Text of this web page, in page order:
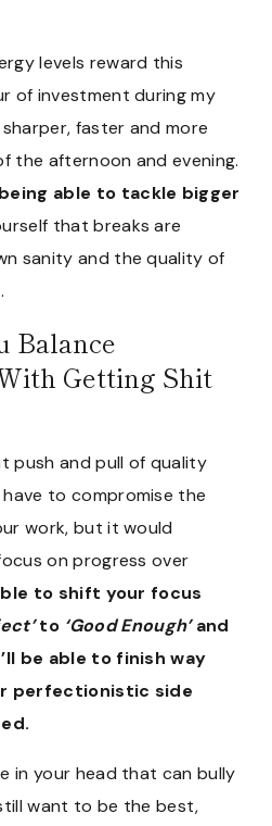
levels reward this
of investment during my
faster and more
the afternoon and evening.
able to tackle bigger
that breaks are
sanity and the quality of
Balance
Getting Shit
push and pull of quality
have to compromise the
work, but it would
on progress over
to shift your focus
to ‘Good Enough’and
be able to finish way
perfectionistic side
in your head that can bully
want to be the best,